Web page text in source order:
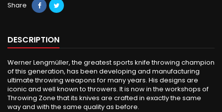
Share
DESCRIPTION
Werner Lengmüller, the greatest sports knife throwing champion
of this generation, has been developing and manufacturing
ultimate throwing weapons for many years. His designs are
iconic and well known to throwers. It is now in the workshops of
Throwing Zone that its knives are crafted in exactly the same
way and with the same quality as before.